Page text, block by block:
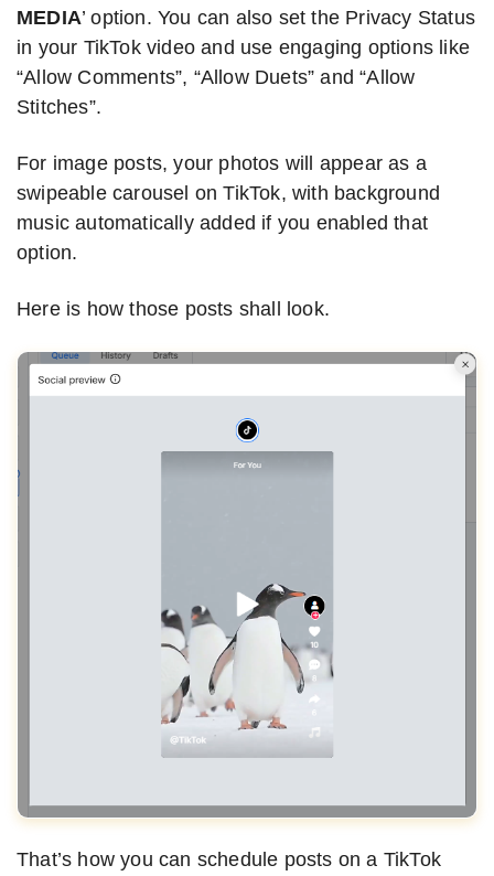
MEDIA’ option. You can also set the Privacy Status
in your TikTok video and use engaging options like
“Allow Comments”, “Allow Duets” and “Allow
Stitches”.
For image posts, your photos will appear as a
swipeable carousel on TikTok, with background
music automatically added if you enabled that
option.
Here is how those posts shall look.
That’s how you can schedule posts on a TikTok